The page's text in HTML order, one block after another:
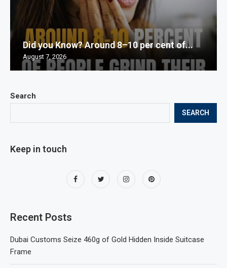
Search
SEARCH
Keep in touch
Recent Posts
Dubai Customs Seize 460g of Gold Hidden Inside Suitcase
Frame
Did you Know? Around 8–10 per cent of...
August 7, 2026